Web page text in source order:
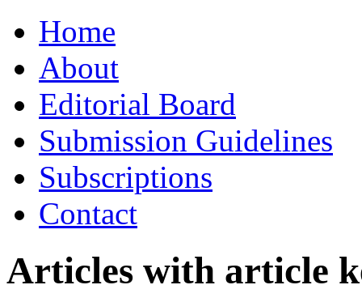
to
contentHome
About
Editorial Board
Submission Guidelines
Subscriptions
Contact
Articles with article